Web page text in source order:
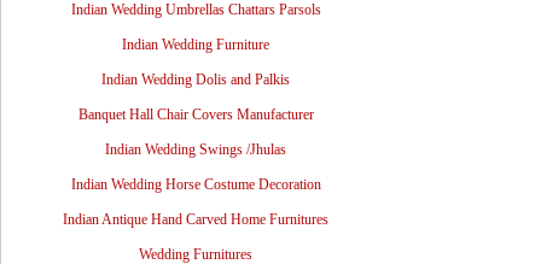
Indian Wedding Umbrellas Chattars Parsols
Indian Wedding Furniture
Indian Wedding Dolis and Palkis
Banquet Hall Chair Covers Manufacturer
Indian Wedding Swings /Jhulas
Indian Wedding Horse Costume Decoration
Indian Antique Hand Carved Home Furnitures
Wedding Furnitures